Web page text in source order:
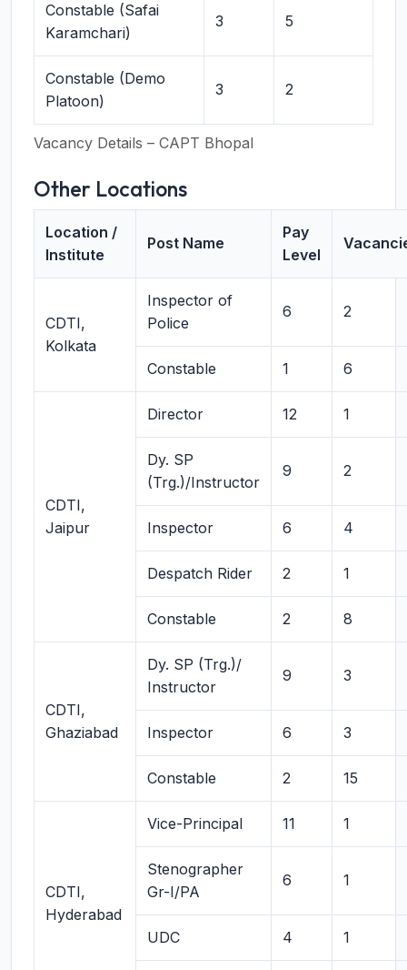
Vacancy Details – CAPT Bhopal
Constable (Safai
Karamchari)
3 5
Constable (Demo
Platoon)
3 2
Other Locations
Location /
Institute
Post Name
Pay
Level
CDTI,
Kolkata
Inspector of
Police
6 2
Constable 1 6
CDTI,
Jaipur
Director 12 1
Dy. SP
(Trg.)/Instructor
9 2
Inspector 6 4
Despatch Rider 2 1
Constable 2 8
CDTI,
Ghaziabad
Dy. SP (Trg.)/
Instructor
9 3
Inspector 6 3
Constable 2 15
CDTI,
Hyderabad
Vice-Principal 11 1
Stenographer
Gr-I/PA
6 1
UDC 4 1